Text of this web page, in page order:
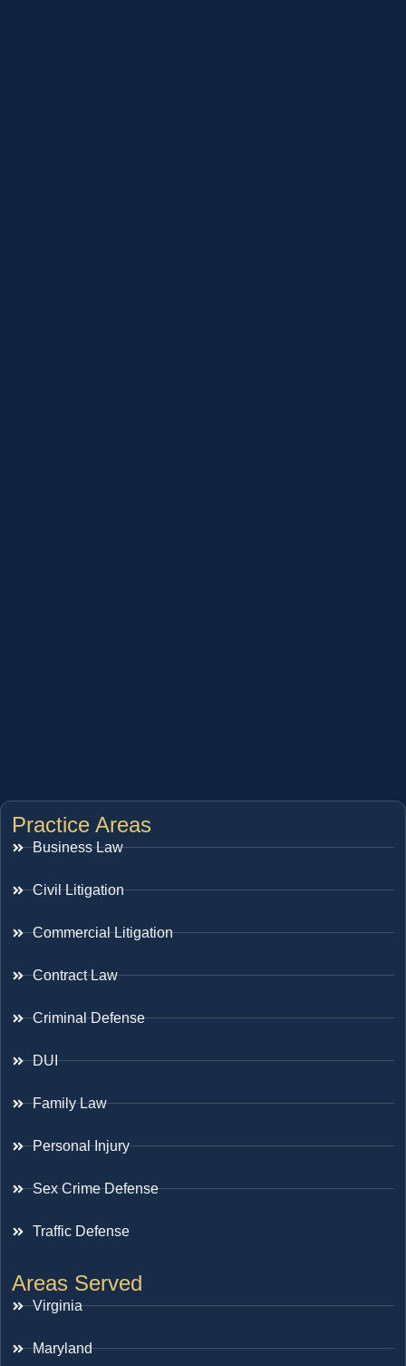
Practice Areas
Business Law
Civil Litigation
Commercial Litigation
Contract Law
Criminal Defense
DUI
Family Law
Personal Injury
Sex Crime Defense
Traffic Defense
Areas Served
Virginia
Maryland